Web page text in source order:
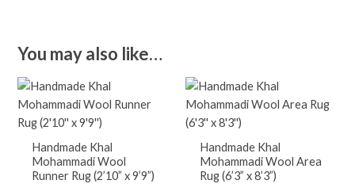
Purple
Yellow
Animals/Birds
You may also like…
Handmade Khal
Mohammadi Wool
Runner Rug (2’10” x 9’9”)
Handmade Khal
Mohammadi Wool Area
Rug (6’3” x 8’3”)